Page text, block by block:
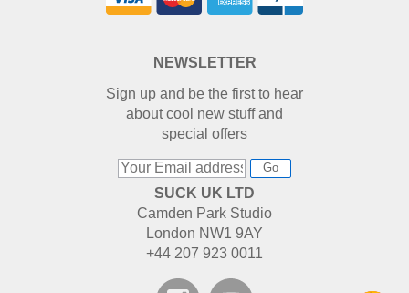
NEWSLETTER
Sign up and be the first to hear
about cool new stuff and
special offers
Go
SUCK UK LTD
Camden Park Studio
London NW1 9AY
+44 207 923 0011